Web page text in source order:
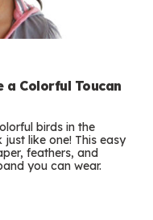
a Colorful Toucan
birds in the
like one! This easy
feathers, and
you can wear.